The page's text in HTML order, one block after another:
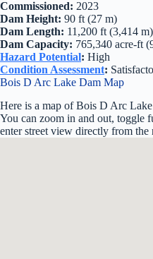
Commissioned: 2023
Dam Height: 90 ft (27 m)
Dam Length: 11,200 ft (3,414 m)
Dam Capacity: 765,340 acre-ft
Hazard Potential: High
Condition Assessment:
Bois D Arc Lake Dam Map
Here is a map of Bois D Arc
You can zoom in and out, toggle
enter street view directly from the